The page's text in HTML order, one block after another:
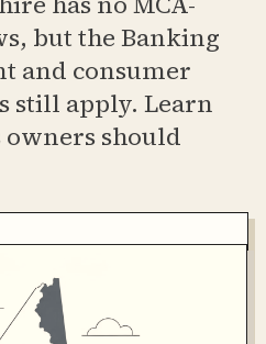
but the Banking
and consumer
still apply. Learn
owners should